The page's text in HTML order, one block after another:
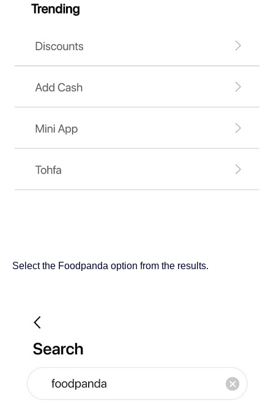
Select the Foodpanda option from the results.